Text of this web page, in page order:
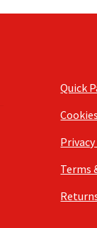
Quick
Cookies
Terms